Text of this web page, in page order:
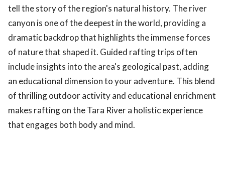
tell the story of the region's natural history. The river
canyon is one of the deepest in the world, providing a
dramatic backdrop that highlights the immense forces
of nature that shaped it. Guided rafting trips often
include insights into the area's geological past, adding
an educational dimension to your adventure. This blend
of thrilling outdoor activity and educational enrichment
makes rafting on the Tara River a holistic experience
that engages both body and mind.